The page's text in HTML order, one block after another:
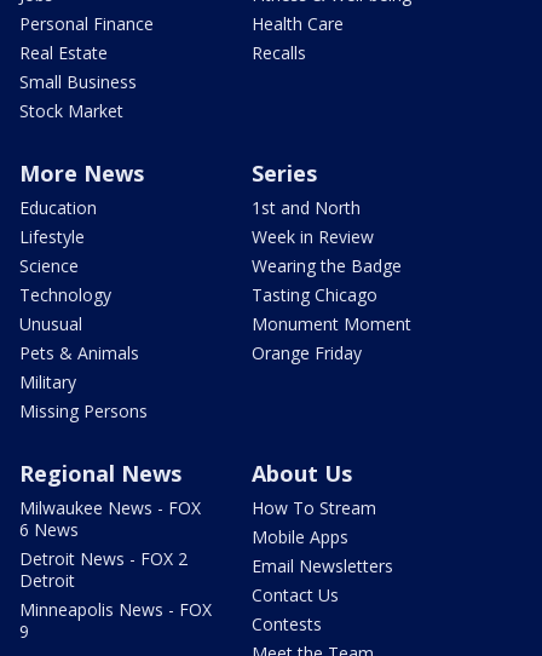
Personal Finance
Real Estate
Small Business
Stock Market
Health Care
Recalls
More News
Education
Lifestyle
Science
Technology
Unusual
Pets & Animals
Military
Missing Persons
Series
1st and North
Week in Review
Wearing the Badge
Tasting Chicago
Monument Moment
Orange Friday
Regional News
Milwaukee News - FOX
6 News
Detroit News - FOX 2
Detroit
Minneapolis News - FOX
9
About Us
How To Stream
Mobile Apps
Email Newsletters
Contact Us
Contests